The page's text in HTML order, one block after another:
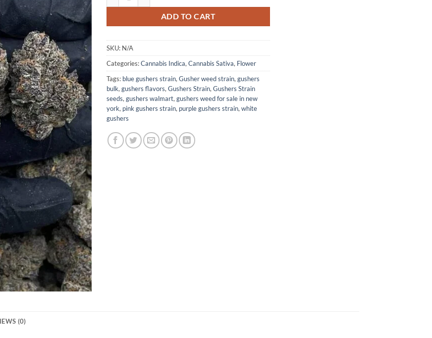
ADD TO CART
SKU: N/A
Categories:Cannabis Indica,Cannabis Sativa, Flower
Tags: blue gushers strain,Gusher weed strain,gushers
bulk,gushers flavors,Gushers Strain,Gushers Strain
seeds,gushers walmart,gushers weed for sale in new
york, pink gushers strain, purple gushers strain,white
gushers
(0)